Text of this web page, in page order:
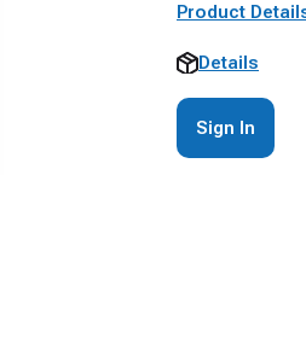
Product
Details
Sign In